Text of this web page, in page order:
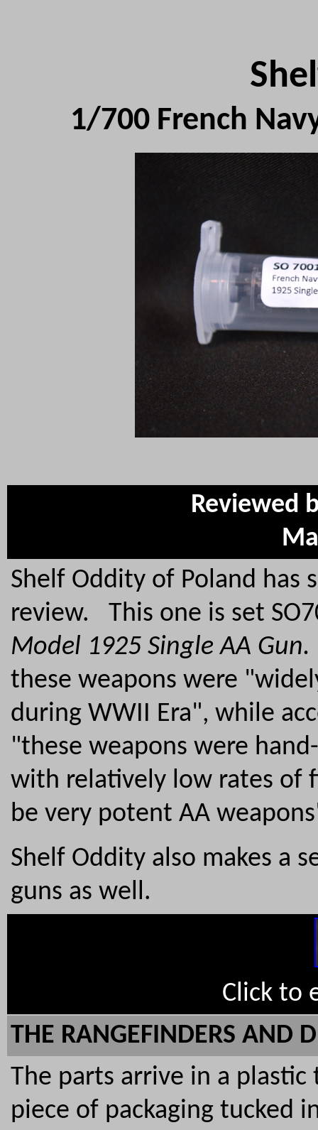
1/700 French
Reviewed
Shelf Oddity of Poland has
review. This one is set
Model 1925 Single AA Gun.
these weapons were
during WWII Era", while
"these weapons were
with relatively low rates of
be very potent AA
Shelf Oddity also makes a
guns as well.
Click to
THE RANGEFINDERS AND
The parts arrive in a
piece of packaging tucked